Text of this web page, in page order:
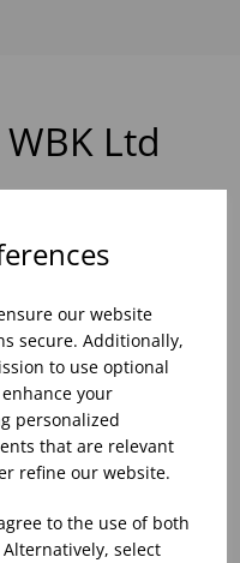
our website
secure. Additionally,
to use optional
your
personalized
that are relevant
refine our website.
to the use of both
select
Ltd
Food Trends
Assistance With Initial
Product Inventory